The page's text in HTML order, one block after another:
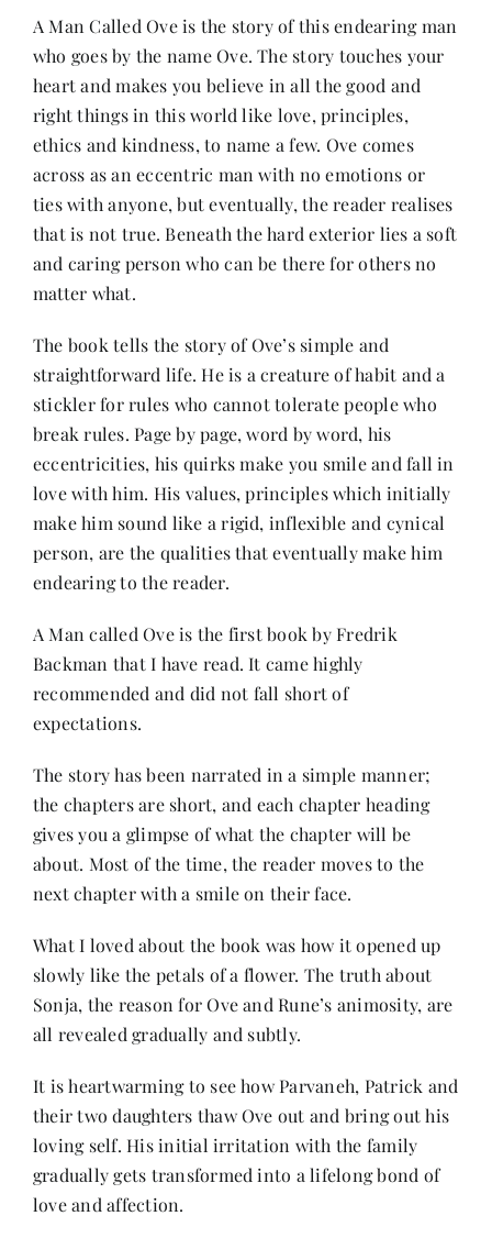
Her Money, Her Way
Expressions & Explorations
About Us
Write For Us
Media Kit
Contact
A Man Called Ove is the story of this endearing man
who goes by the name Ove. The story touches your
heart and makes you believe in all the good and
right things in this world like love, principles,
ethics and kindness, to name a few. Ove comes
across as an eccentric man with no emotions or
ties with anyone, but eventually, the reader realises
that is not true. Beneath the hard exterior lies a soft
and caring person who can be there for others no
matter what.
The book tells the story of Ove’s simple and
straightforward life. He is a creature of habit and a
stickler for rules who cannot tolerate people who
break rules. Page by page, word by word, his
eccentricities, his quirks make you smile and fall in
love with him. His values, principles which initially
make him sound like a rigid, inflexible and cynical
person, are the qualities that eventually make him
endearing to the reader.
A Man called Ove is the first book by Fredrik
Backman that I have read. It came highly
recommended and did not fall short of
expectations.
The story has been narrated in a simple manner;
the chapters are short, and each chapter heading
gives you a glimpse of what the chapter will be
about. Most of the time, the reader moves to the
next chapter with a smile on their face.
What I loved about the book was how it opened up
slowly like the petals of a flower. The truth about
Sonja, the reason for Ove and Rune’s animosity, are
all revealed gradually and subtly.
It is heartwarming to see how Parvaneh, Patrick and
their two daughters thaw Ove out and bring out his
loving self. His initial irritation with the family
gradually gets transformed into a lifelong bond of
love and affection.